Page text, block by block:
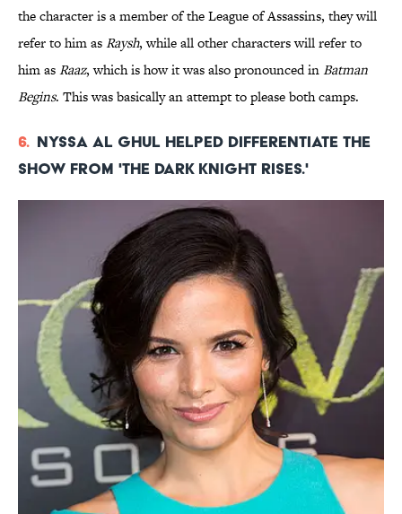
the character is a member of the League of Assassins, they will
refer to him asRaysh, while all other characters will refer to
him asRaaz, which is how it was also pronounced inBatman
Begins. This was basically an attempt to please both camps.
6. Nyssa al Ghul helped differentiate the
show from 'The Dark Knight Rises.'